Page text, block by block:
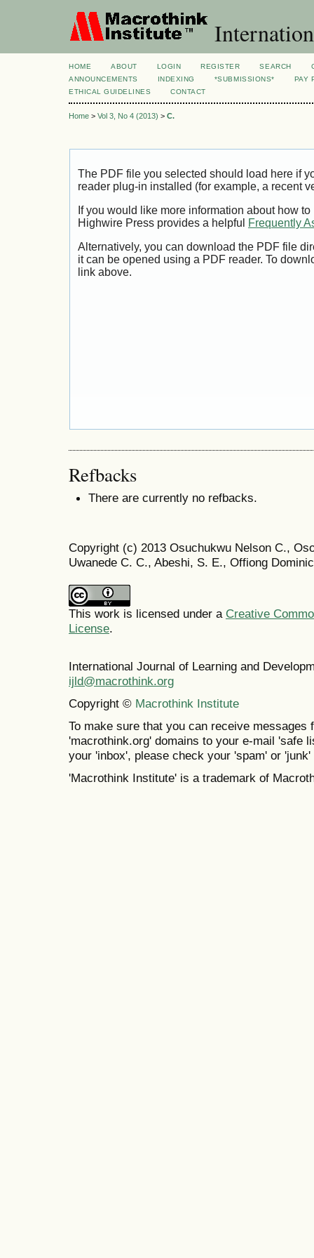
HOME ABOUT LOGIN REGISTER SEARCH
ANNOUNCEMENTS
INDEXING *SUBMISSIONS*
PAY
ETHICAL GUIDELINES
CONTACT
Home > Vol 3, No 4 (2013) > C.
The PDF file you selected should load here if
reader plug-in installed (for example, a recent
If you would like more information about how
Highwire Press provides a helpful
Frequently
Alternatively, you can download the PDF file
it can be opened using a PDF reader. To
link above.
Refbacks
There are currently no refbacks.
Copyright (c) 2013 Osuchukwu Nelson C.,
Uwanede C. C., Abeshi, S. E., Offiong
This work is licensed under a Creative
License.
International Journal of Learning and
ijld@macrothink.org
Copyright © Macrothink Institute
To make sure that you can receive messages
'macrothink.org' domains to your e-mail 'safe
your 'inbox', please check your 'spam' or 'junk'
'Macrothink Institute' is a trademark of